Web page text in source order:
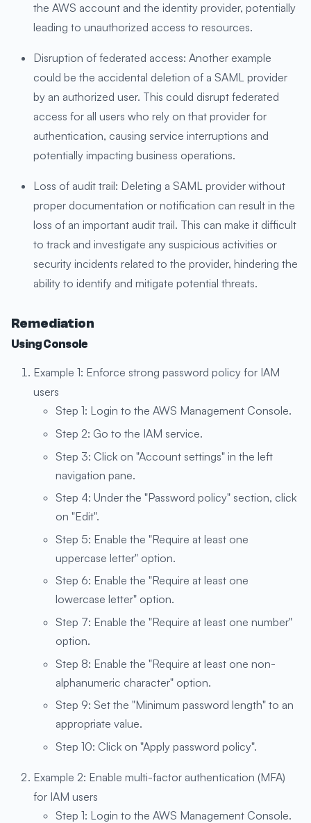
the AWS account and the identity provider, potentially
leading to unauthorized access to resources.
Disruption of federated access: Another example
could be the accidental deletion of a SAML provider
by an authorized user. This could disrupt federated
access for all users who rely on that provider for
authentication, causing service interruptions and
potentially impacting business operations.
Loss of audit trail: Deleting a SAML provider without
proper documentation or notification can result in the
loss of an important audit trail. This can make it difficult
to track and investigate any suspicious activities or
security incidents related to the provider, hindering the
ability to identify and mitigate potential threats.
Remediation
Using Console
Example 1: Enforce strong password policy for IAM
users
Step 1: Login to the AWS Management Console.
Step 2: Go to the IAM service.
Step 3: Click on "Account settings" in the left
navigation pane.
Step 4: Under the "Password policy" section, click
on "Edit".
Step 5: Enable the "Require at least one
uppercase letter" option.
Step 6: Enable the "Require at least one
lowercase letter" option.
Step 7: Enable the "Require at least one number"
option.
Step 8: Enable the "Require at least one non-
alphanumeric character" option.
Step 9: Set the "Minimum password length" to an
appropriate value.
Step 10: Click on "Apply password policy".
Example 2: Enable multi-factor authentication (MFA)
for IAM users
Step 1: Login to the AWS Management Console.